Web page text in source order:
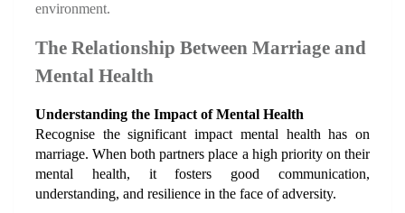
environment.
The Relationship Between Marriage and
Mental Health
Understanding the Impact of Mental Health
Recognise the significant impact mental health has on
marriage. When both partners place a high priority on their
mental health, it fosters good communication,
understanding, and resilience in the face of adversity.